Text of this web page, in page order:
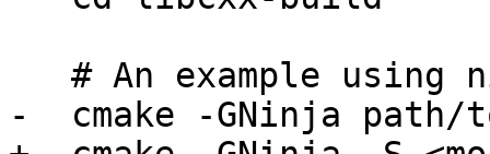
-  cmake -GNinja